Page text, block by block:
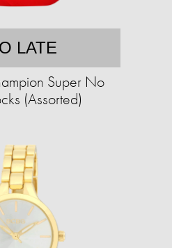
LATE
Super No
(Assorted)